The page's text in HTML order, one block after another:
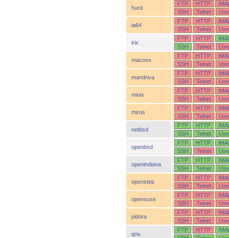
hurd
FTP HTTP
SSH
Telnet
ia64
FTP HTTP
SSH
Telnet
irix
FTP HTTP
SSH
Telnet
macosx
FTP HTTP
SSH
Telnet
mandriva
FTP HTTP
SSH
Telnet
minix
FTP HTTP
SSH
Telnet
miros
FTP HTTP
SSH
Telnet
netbsd
FTP HTTP
SSH
Telnet
openbsd
FTP HTTP
SSH
Telnet
openindiana
FTP HTTP
SSH
Telnet
openstep
FTP HTTP
SSH
Telnet
opensuse
FTP HTTP
SSH
Telnet
pidora
FTP HTTP
SSH
Telnet
qnx
FTP HTTP